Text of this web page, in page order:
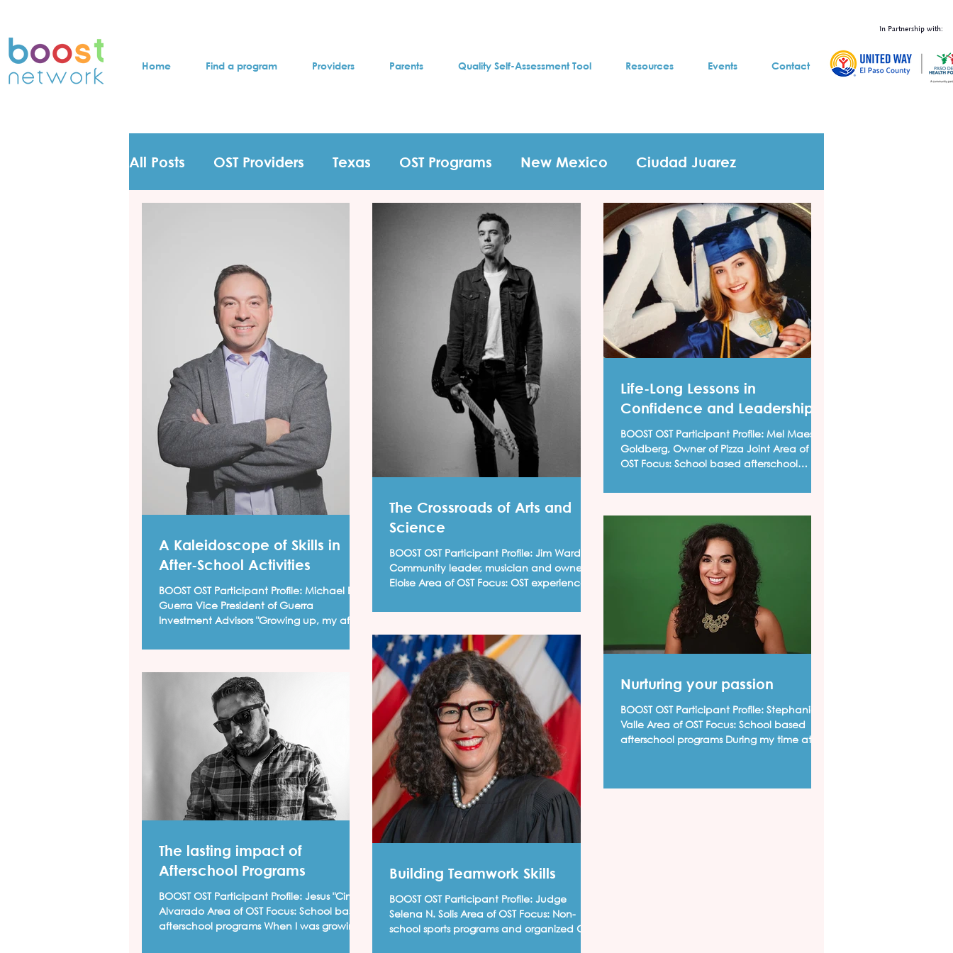
In Partnership with:
Home Find a program Providers Parents Quality Self-Assessment Tool Resources Events Contact
All Posts OST Providers Texas OST Programs New Mexico Ciudad Juarez
T-shirt contest
A Kaleidoscope of Skills in
After-School Activities
BOOST OST Participant Profile: Michael E.
Guerra Vice President of Guerra
Investment Advisors "Growing up, my after-
The Crossroads of Arts and
Science
BOOST OST Participant Profile: Jim Ward,
Community leader, musician and owner of
Eloise Area of OST Focus: OST experiences
Life-Long Lessons in
Confidence and Leadership
BOOST OST Participant Profile: Mel Maese
Goldberg, Owner of Pizza Joint Area of
OST Focus: School based afterschool
The lasting impact of
Afterschool Programs
BOOST OST Participant Profile: Jesus "Cimi"
Alvarado Area of OST Focus: School based
afterschool programs When I was growing
Building Teamwork Skills
BOOST OST Participant Profile: Judge
Selena N. Solis Area of OST Focus: Non-
school sports programs and organized Girl
Nurturing your passion
BOOST OST Participant Profile: Stephanie
Valle Area of OST Focus: School based
afterschool programs During my time at